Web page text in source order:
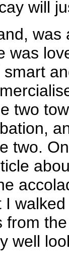
will
was
was
two
two.
from
well